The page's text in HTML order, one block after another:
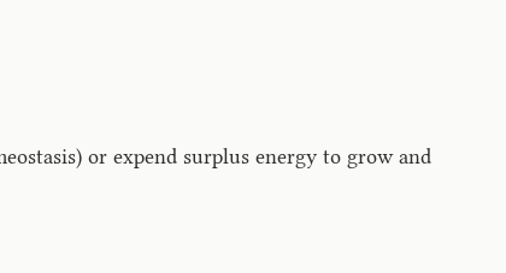
or expend surplus energy to grow and